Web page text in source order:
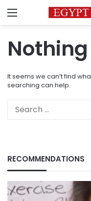
Menu
It seems we can’t find
searching can help.
RECOMMENDATIONS